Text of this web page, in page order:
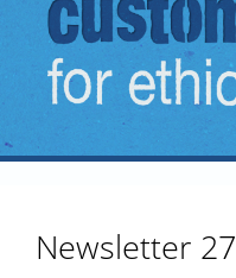
Newsletter